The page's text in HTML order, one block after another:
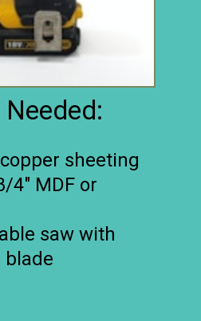
sheeting
4″ MDF or
saw with